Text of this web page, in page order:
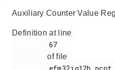
Auxiliary Counter Value
Definition at line
of file